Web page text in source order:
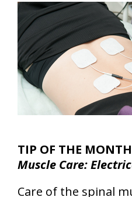
TIP OF THE
Muscle Care:
Care of the spinal